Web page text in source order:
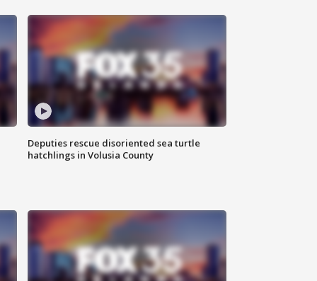
Deputies rescue disoriented sea turtle
hatchlings in Volusia County